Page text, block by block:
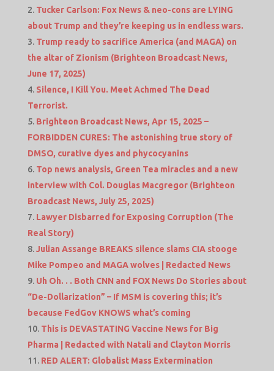
Tucker Carlson: Fox News & neo-cons are LYING
about Trump and they’re keeping us in endless wars.
Trump ready to sacrifice America (and MAGA) on
the altar of Zionism (Brighteon Broadcast News,
June 17, 2025)
Silence, I Kill You. Meet Achmed The Dead
Terrorist.
Brighteon Broadcast News, Apr 15, 2025 –
FORBIDDEN CURES: The astonishing true story of
DMSO, curative dyes and phycocyanins
Top news analysis, Green Tea miracles and a new
interview with Col. Douglas Macgregor (Brighteon
Broadcast News, July 25, 2025)
Lawyer Disbarred for Exposing Corruption (The
Real Story)
Julian Assange BREAKS silence slams CIA stooge
Mike Pompeo and MAGA wolves | Redacted News
Uh Oh. . . Both CNN and FOX News Do Stories about
“De-Dollarization” – If MSM is covering this; it’s
because FedGov KNOWS what’s coming
This is DEVASTATING Vaccine News for Big
Pharma | Redacted with Natali and Clayton Morris
RED ALERT: Globalist Mass Extermination